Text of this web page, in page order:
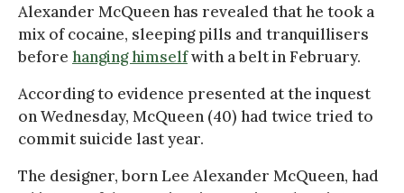
Alexander McQueen has revealed that he took a
mix of cocaine, sleeping pills and tranquillisers
before hanging himselfwith a belt in February.
According to evidence presented at the inquest
on Wednesday, McQueen (40) had twice tried to
commit suicide last year.
The designer, born Lee Alexander McQueen, had